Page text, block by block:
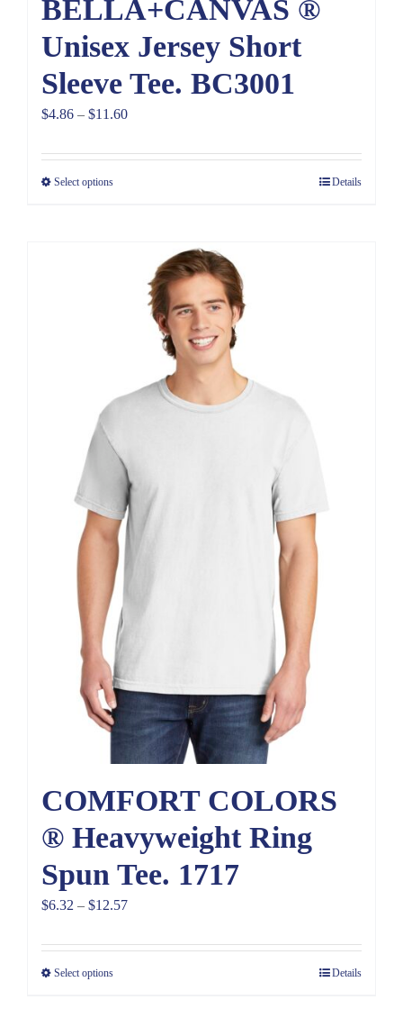
BELLA+CANVAS ®
Unisex Jersey Short
Sleeve Tee. BC3001
$4.86 – $11.60Price
$4.86
Select options Details
COMFORT COLORS
® Heavyweight Ring
Spun Tee. 1717
$6.32 – $12.57Price
$6.32
Select options Details